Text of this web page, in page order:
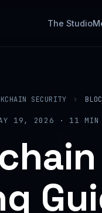
The Studio
SECURITY ›
19, 2026 · 11